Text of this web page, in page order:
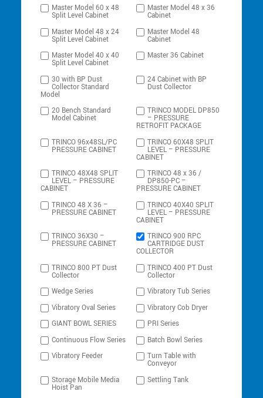
Master Model 60 x 48
Split Level Cabinet
Master Model 48 x 36
Cabinet
Master Model 48 x 24
Split Level Cabinet
Master Model 48
Cabinet
Master Model 40 x 40
Split Level Cabinet
Master 36 Cabinet
30 with BP Dust
Collector Standard
Model
24 Cabinet with BP
Dust Collector
20 Bench Standard
Model Cabinet
TRINCO MODEL DP850
– PRESSURE
RETROFIT PACKAGE
TRINCO 96x48SL/PC
PRESSURE CABINET
TRINCO 60X48 SPLIT
LEVEL – PRESSURE
CABINET
TRINCO 48X48 SPLIT
LEVEL – PRESSURE
CABINET
TRINCO 48 x 36 /
DP850-PC –
PRESSURE CABINET
TRINCO 48 X 36 –
PRESSURE CABINET
TRINCO 40X40 SPLIT
LEVEL – PRESSURE
CABINET
TRINCO 36X30 –
PRESSURE CABINET
TRINCO 900 RPC
CARTRIDGE DUST
COLLECTOR
TRINCO 800 PT Dust
Collector
TRINCO 400 PT Dust
Collector
Wedge Series
Vibratory Tub Series
Vibratory Oval Series
Vibratory Cob Dryer
GIANT BOWL SERIES
PRI Series
Continuous Flow Series
Batch Bowl Series
Vibratory Feeder
Turn Table with
Conveyor
Storage Mobile Media
Hoist Pan
Settling Tank